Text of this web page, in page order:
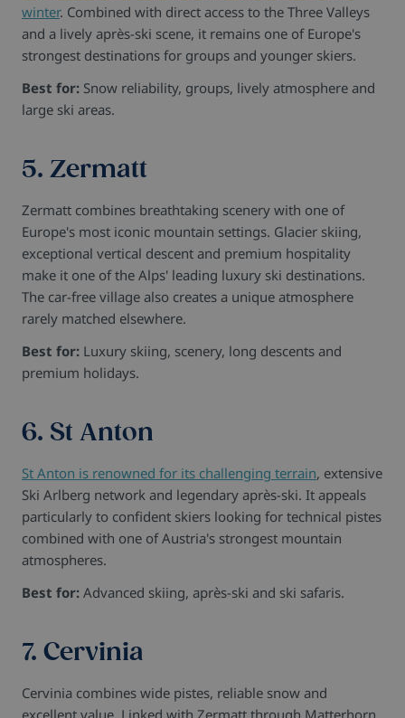
winter. Combined with direct access to the Three Valleys
and a lively après-ski scene, it remains one of Europe's
strongest destinations for groups and younger skiers.
Best for: Snow reliability, groups, lively atmosphere and
large ski areas.
5. Zermatt
Zermatt combines breathtaking scenery with one of
Europe's most iconic mountain settings. Glacier skiing,
exceptional vertical descent and premium hospitality
make it one of the Alps' leading luxury ski destinations.
The car-free village also creates a unique atmosphere
rarely matched elsewhere.
Best for: Luxury skiing, scenery, long descents and
premium holidays.
6. St Anton
St Anton is renowned for its challenging terrain, extensive
Ski Arlberg network and legendary après-ski. It appeals
particularly to confident skiers looking for technical pistes
combined with one of Austria's strongest mountain
atmospheres.
Best for: Advanced skiing, après-ski and ski safaris.
7. Cervinia
Cervinia combines wide pistes, reliable snow and
excellent value. Linked with Zermatt through Matterhorn